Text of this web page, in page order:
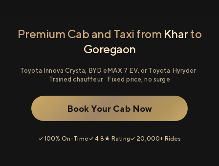
Premium Cab and Taxi from Kharto
Goregaon
Toyota Innova Crysta, BYD eMAX 7 EV, or Toyota Hyryder ·
Trained chauffeur · Fixed price, no surge
Book Your Cab Now
✓ 100% On-Time✓ 4.8★ Rating✓ 20,000+ Rides